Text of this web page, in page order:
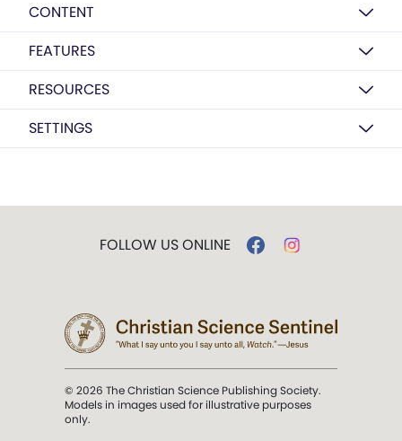
CONTENT
FEATURES
RESOURCES
SETTINGS
FOLLOW US ONLINE
© 2026 The Christian Science Publishing Society.
Models in images used for illustrative purposes
only.